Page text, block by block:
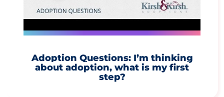
Adoption Questions: I’m thinking
about adoption, what is my first
step?